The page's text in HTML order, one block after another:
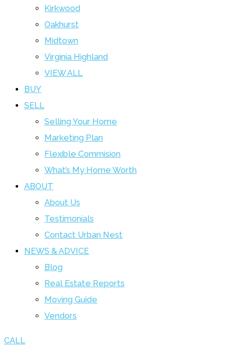
Kirkwood
Oakhurst
Midtown
Virginia Highland
VIEW ALL
BUY
SELL
Selling Your Home
Marketing Plan
Flexible Commision
What’s My Home Worth
ABOUT
About Us
Testimonials
Contact Urban Nest
NEWS & ADVICE
Blog
Real Estate Reports
Moving Guide
Vendors
CALL